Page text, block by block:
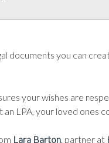
documents you can
your wishes are
LPA, your loved ones
Lara Barton, partner at